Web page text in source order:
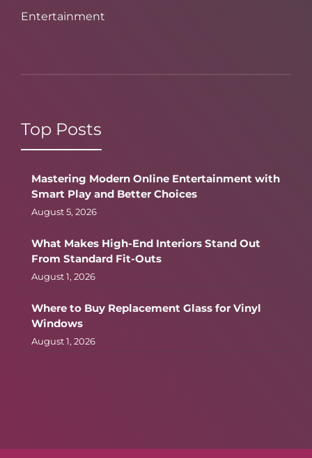
Entertainment
Top Posts
Mastering Modern Online Entertainment with
Smart Play and Better Choices
August 5, 2026
What Makes High-End Interiors Stand Out
From Standard Fit-Outs
August 1, 2026
Where to Buy Replacement Glass for Vinyl
Windows
August 1, 2026